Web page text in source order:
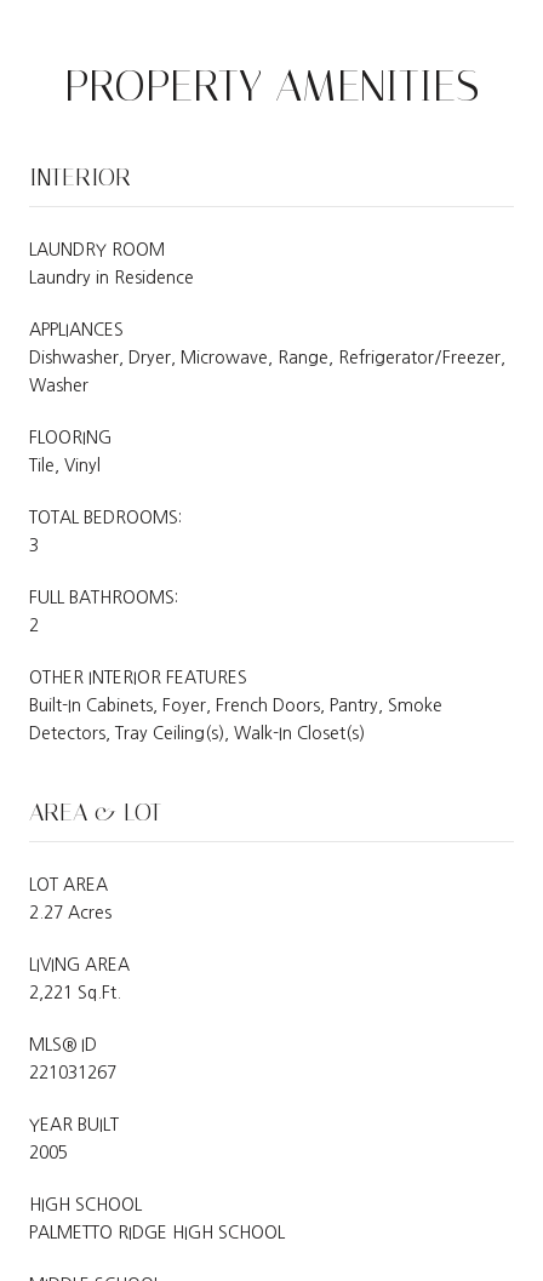
PROPERTY AMENITIES
INTERIOR
LAUNDRY ROOM
Laundry in Residence
APPLIANCES
Dishwasher, Dryer, Microwave, Range, Refrigerator/Freezer,
Washer
FLOORING
Tile, Vinyl
TOTAL BEDROOMS:
3
FULL BATHROOMS:
2
OTHER INTERIOR FEATURES
Built-In Cabinets, Foyer, French Doors, Pantry, Smoke
Detectors, Tray Ceiling(s), Walk-In Closet(s)
AREA & LOT
LOT AREA
2.27 Acres
LIVING AREA
2,221 Sq.Ft.
MLS® ID
221031267
YEAR BUILT
2005
HIGH SCHOOL
PALMETTO RIDGE HIGH SCHOOL